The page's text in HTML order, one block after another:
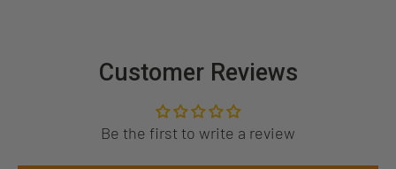
Customer Reviews
Be the first to write a review